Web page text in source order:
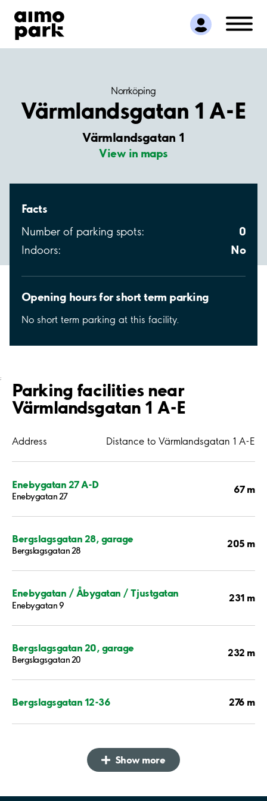
Find Parking
Partner with us
Customer Support
Norrköping
Värmlandsgatan 1 A-E
Värmlandsgatan 1
View in maps
Facts
Number of parking spots: 0
Indoors: No
Opening hours for short term parking
No short term parking at this facility.
;
Parking facilities near
Värmlandsgatan 1 A-E
Address Distance to Värmlandsgatan 1 A-E
Enebygatan 27 A-D
Enebygatan 27
67 m
Bergslagsgatan 28, garage
Bergslagsgatan 28
205 m
Enebygatan / Åbygatan / Tjustgatan
Enebygatan 9
231 m
Bergslagsgatan 20, garage
Bergslagsgatan 20
232 m
Bergslagsgatan 12-36 276 m
Show more